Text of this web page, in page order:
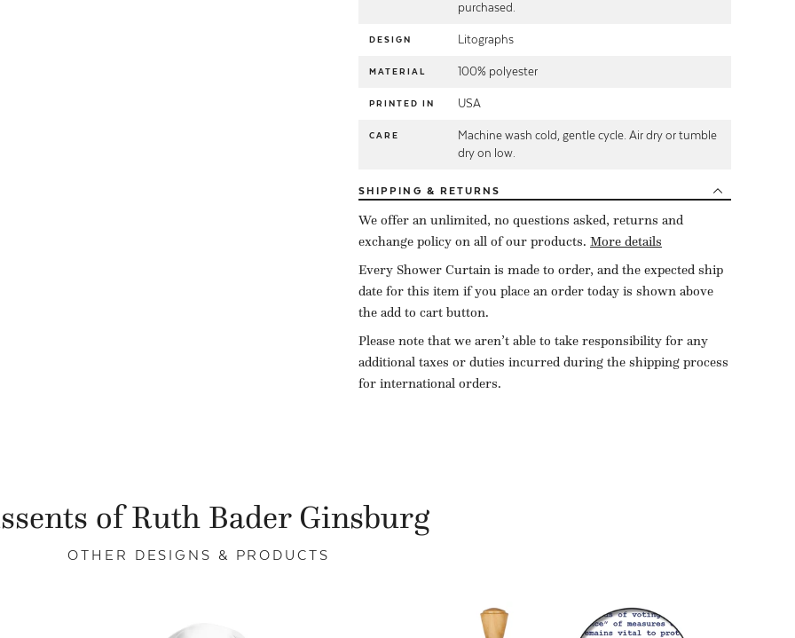
purchased.
DESIGN Litographs
MATERIAL 100% polyester
PRINTED IN USA
CARE
Machine wash cold, gentle cycle. Air dry or tumble
dry on low.
SHIPPING & RETURNS
We offer an unlimited, no questions asked, returns and
exchange policy on all of our products. More details
Every Shower Curtain is made to order, and the expected ship
date for this item if you place an order today is shown above
the add to cart button.
Please note that we aren’t able to take responsibility for any
additional taxes or duties incurred during the shipping process
for international orders.
of Ruth Bader Ginsburg
OTHER DESIGNS & PRODUCTS